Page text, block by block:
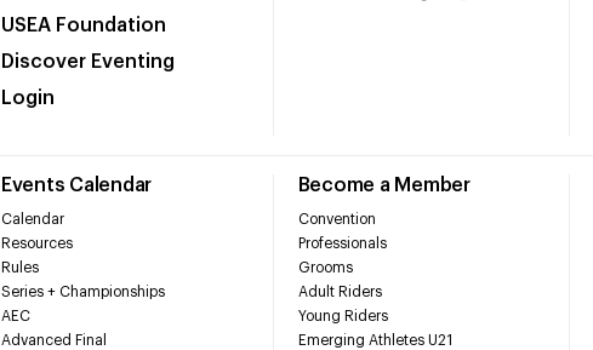
USEA Foundation
Discover Eventing
Login
Events Calendar
Calendar
Resources
Rules
Series + Championships
AEC
Advanced Final
Become a Member
Convention
Professionals
Grooms
Adult Riders
Young Riders
Emerging Athletes U21